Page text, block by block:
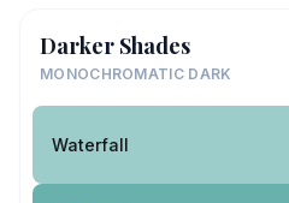
Darker Shades
MONOCHROMATIC DARK
Waterfall